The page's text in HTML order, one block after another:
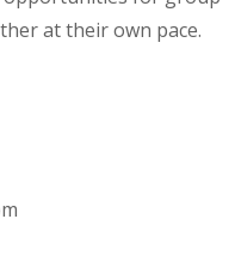
at their own pace.